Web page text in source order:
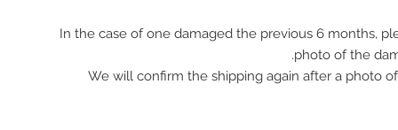
In the case of one damaged the previous 6 months,
photo of the
We will confirm the shipping again after a photo